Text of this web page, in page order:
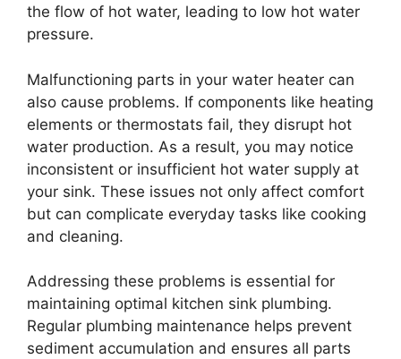
the flow of hot water, leading to low hot water
pressure.
Malfunctioning parts in your water heater can
also cause problems. If components like heating
elements or thermostats fail, they disrupt hot
water production. As a result, you may notice
inconsistent or insufficient hot water supply at
your sink. These issues not only affect comfort
but can complicate everyday tasks like cooking
and cleaning.
Addressing these problems is essential for
maintaining optimal kitchen sink plumbing.
Regular plumbing maintenance helps prevent
sediment accumulation and ensures all parts